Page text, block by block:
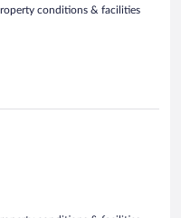
conditions & facilities